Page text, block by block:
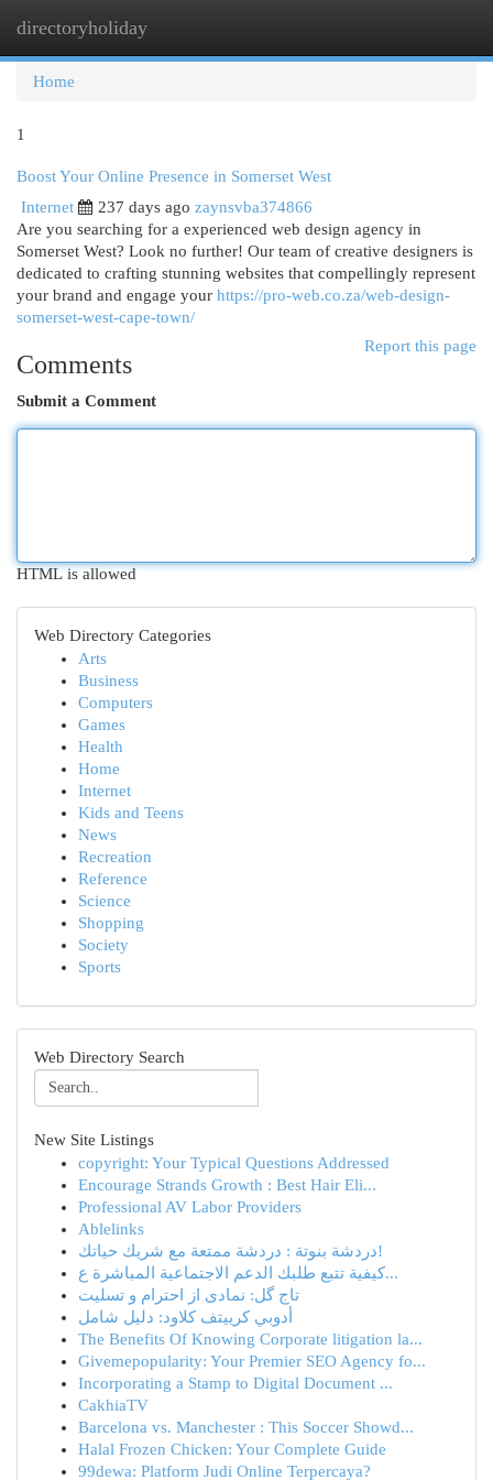
directoryholiday
Home
1
Boost Your Online Presence in Somerset West
Internet
237 days ago zaynsvba374866
Are you searching for a experienced web design agency in
Somerset West? Look no further! Our team of creative designers is
dedicated to crafting stunning websites that compellingly represent
your brand and engage your https://pro-web.co.za/web-design-
somerset-west-cape-town/
Report this page
Comments
Submit a Comment
HTML is allowed
Web Directory Categories
Arts
Business
Computers
Games
Health
Home
Internet
Kids and Teens
News
Recreation
Reference
Science
Shopping
Society
Sports
Web Directory Search
New Site Listings
copyright: Your Typical Questions Addressed
Encourage Strands Growth : Best Hair Eli...
Professional AV Labor Providers
Ablelinks
دردشة بنوتة : دردشة ممتعة مع شريك حياتك!
كيفية تتبع طلبك الدعم الاجتماعية المباشرة ع...
تاج گل: نمادی از احترام و تسلیت
أدوبي كرييتف كلاود: دليل شامل
The Benefits Of Knowing Corporate litigation la...
Givemepopularity: Your Premier SEO Agency fo...
Incorporating a Stamp to Digital Document ...
CakhiaTV
Barcelona vs. Manchester : This Soccer Showd...
Halal Frozen Chicken: Your Complete Guide
99dewa: Platform Judi Online Terpercaya?